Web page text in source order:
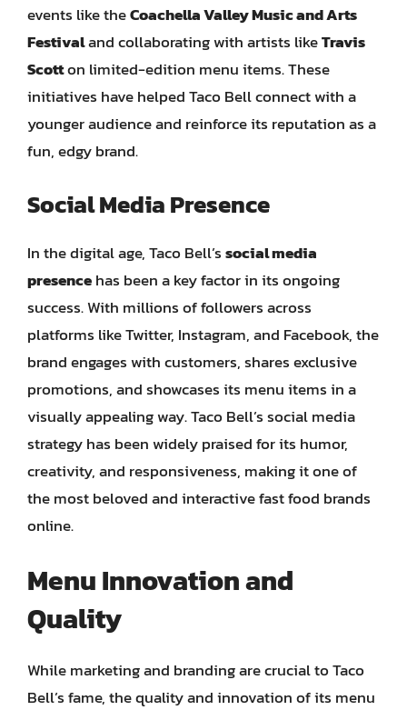
events like theCoachella Valley Music and Arts
Festivaland collaborating with artists likeTravis
Scotton limited-edition menu items. These
initiatives have helped Taco Bell connect with a
younger audience and reinforce its reputation as a
fun, edgy brand.
Social Media Presence
In the digital age, Taco Bell’ssocial media
presencehas been a key factor in its ongoing
success. With millions of followers across
platforms like Twitter, Instagram, and Facebook, the
brand engages with customers, shares exclusive
promotions, and showcases its menu items in a
visually appealing way. Taco Bell’s social media
strategy has been widely praised for its humor,
creativity, and responsiveness, making it one of
the most beloved and interactive fast food brands
online.
Menu Innovation and
Quality
While marketing and branding are crucial to Taco
Bell’s fame, the quality and innovation of its menu